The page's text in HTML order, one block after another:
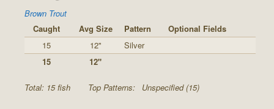
Brown Trout
Caught
Avg Size Pattern
Optional Fields
15
12"
Silver
15
12"
Total: 15 fish Top Patterns: Unspecified (15)